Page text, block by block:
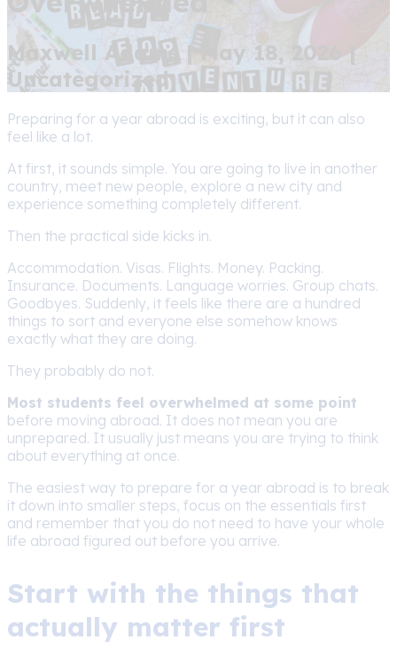
Maxwell Adams | May 18, 2026 |
Uncategorized
Preparing for a year abroad is exciting, but it can also
feel like a lot.
At first, it sounds simple. You are going to live in another
country, meet new people, explore a new city and
experience something completely different.
Then the practical side kicks in.
Accommodation. Visas. Flights. Money. Packing.
Insurance. Documents. Language worries. Group chats.
Goodbyes. Suddenly, it feels like there are a hundred
things to sort and everyone else somehow knows
exactly what they are doing.
They probably do not.
Most students feel overwhelmed at some point
before moving abroad. It does not mean you are
unprepared. It usually just means you are trying to think
about everything at once.
The easiest way to prepare for a year abroad is to break
it down into smaller steps, focus on the essentials first
and remember that you do not need to have your whole
life abroad figured out before you arrive.
Start with the things that
actually matter first